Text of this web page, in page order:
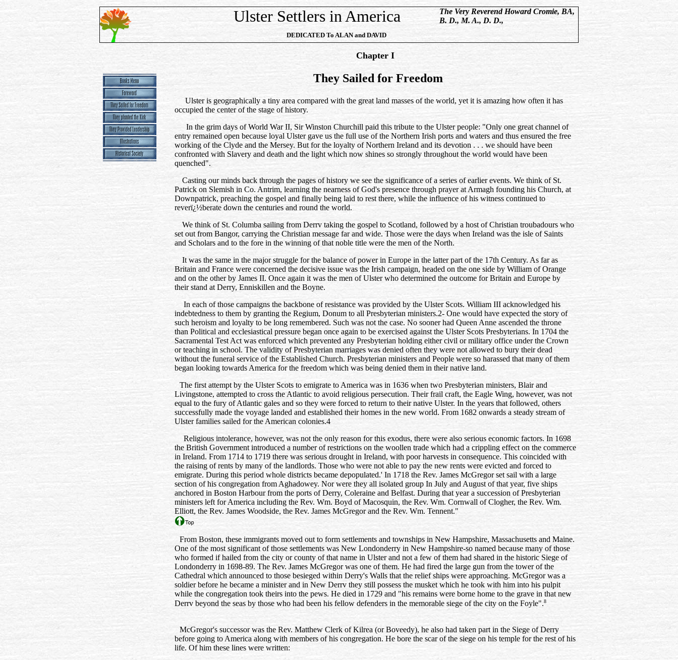
Ulster Settlers in America
The Very Reverend Howard Cromie, BA,
B. D., M. A., D. D.,
DEDICATED To ALAN and DAVID
Chapter I
They Sailed for Freedom
Ulster is geographically a tiny area compared with the great land masses of the world, yet it is amazing how often it has
occupied the center of the stage of history.
In the grim days of World War II, Sir Winston Churchill paid this tribute to the Ulster people: "Only one great channel of
entry remained open because loyal Ulster gave us the full use of the Northern Irish ports and waters and thus ensured the free
working of the Clyde and the Mersey. But for the loyalty of Northern Ireland and its devotion . . . we should have been
confronted with Slavery and death and the light which now shines so strongly throughout the world would have been
quenched".
Casting our minds back through the pages of history we see the significance of a series of earlier events. We think of St.
Patrick on Slemish in Co. Antrim, learning the nearness of God's presence through prayer at Armagh founding his Church, at
Downpatrick, preaching the gospel and finally being laid to rest there, while the influence of his witness continued to
reverï¿½berate down the centuries and round the world.
We think of St. Columba sailing from Derrv taking the gospel to Scotland, followed by a host of Christian troubadours who
set out from Bangor, carrying the Christian message far and wide. Those were the days when Ireland was the isle of Saints
and Scholars and to the fore in the winning of that noble title were the men of the North.
It was the same in the major struggle for the balance of power in Europe in the latter part of the 17th Century. As far as
Britain and France were concerned the decisive issue was the Irish campaign, headed on the one side by William of Orange
and on the other by James II. Once again it was the men of Ulster who determined the outcome for Britain and Europe by
their stand at Derry, Enniskillen and the Boyne.
In each of those campaigns the backbone of resistance was provided by the Ulster Scots. William III acknowledged his
indebtedness to them by granting the Regium, Donum to all Presbyterian ministers.2- One would have expected the story of
such heroism and loyalty to be long remembered. Such was not the case. No sooner had Queen Anne ascended the throne
than Political and ecclesiastical pressure began once again to be exercised against the Ulster Scots Presbyterians. In 1704 the
Sacramental Test Act was enforced which prevented any Presbyterian holding either civil or military office under the Crown
or teaching in school. The validity of Presbyterian marriages was denied often they were not allowed to bury their dead
without the funeral service of the Established Church. Presbyterian ministers and People were so harassed that many of them
began looking towards America for the freedom which was being denied them in their native land.
The first attempt by the Ulster Scots to emigrate to America was in 1636 when two Presbyterian ministers, Blair and
Livingstone, attempted to cross the Atlantic to avoid religious persecution. Their frail craft, the Eagle Wing, however, was not
equal to the fury of Atlantic gales and so they were forced to return to their native Ulster. In the years that followed, others
successfully made the voyage landed and established their homes in the new world. From 1682 onwards a steady stream of
Ulster families sailed for the American colonies.4
Religious intolerance, however, was not the only reason for this exodus, there were also serious economic factors. In 1698
the British Government introduced a number of restrictions on the woollen trade which had a crippling effect on the commerce
in Ireland. From 1714 to 1719 there was serious drought in Ireland, with poor harvests in consequence. This coincided with
the raising of rents by many of the landlords. Those who were not able to pay the new rents were evicted and forced to
emigrate. During this period whole districts became depopulated.' In 1718 the Rev. James McGregor set sail with a large
section of his congregation from Aghadowey. Nor were they all isolated group In July and August of that year, five ships
anchored in Boston Harbour from the ports of Derry, Coleraine and Belfast. During that year a succession of Presbyterian
ministers left for America including the Rev. Wm. Boyd of Macosquin, the Rev. Wm. Cornwall of Clogher, the Rev. Wm.
Elliott, the Rev. James Woodside, the Rev. James McGregor and the Rev. Wm. Tennent."
From Boston, these immigrants moved out to form settlements and townships in New Hampshire, Massachusetts and Maine.
One of the most significant of those settlements was New Londonderry in New Hampshire-so named because many of those
who formed if hailed from the city or county of that name in Ulster and not a few of them had shared in the historic Siege of
Londonderry in 1698-89. The Rev. James McGregor was one of them. He had fired the large gun from the tower of the
Cathedral which announced to those besieged within Derry's Walls that the relief ships were approaching. McGregor was a
soldier before he became a minister and in New Derrv they still possess the musket which he took with him into his pulpit
while the congregation took theirs into the pews. He died in 1729 and "his remains were borne home to the grave in that new
Derrv beyond the seas by those who had been his fellow defenders in the memorable siege of the city on the Foyle".8
McGregor's successor was the Rev. Matthew Clerk of Kilrea (or Boveedy), he also had taken part in the Siege of Derry
before going to America along with members of his congregation. He bore the scar of the siege on his temple for the rest of his
life. Of him these lines were written: